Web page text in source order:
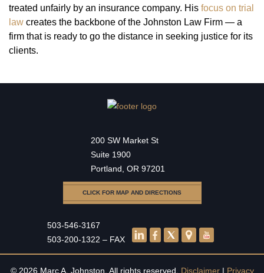
treated unfairly by an insurance company. His focus on trial
law creates the backbone of the Johnston Law Firm — a
firm that is ready to go the distance in seeking justice for its
clients.
200 SW Market St
Suite 1900
Portland, OR 97201
CLICK FOR MAP AND DIRECTIONS
503-546-3167
503-200-1322 – FAX
© 2026 Marc A. Johnston. All rights reserved. Disclaimer| Privacy